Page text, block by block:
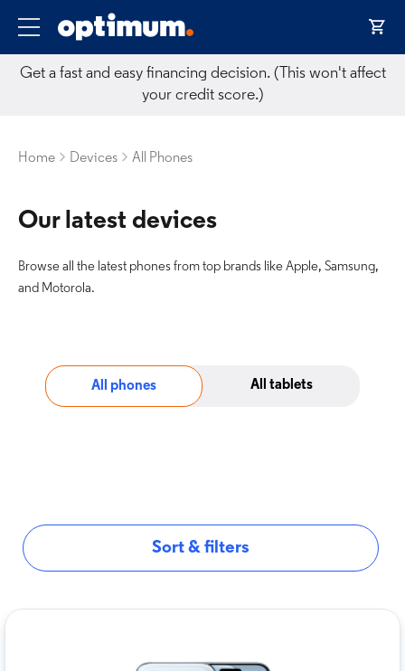
Get a fast and easy financing decision. (This won't affect
your credit score.)
Home Devices All Phones
Our latest devices
Browse all the latest phones from top brands like Apple, Samsung,
and Motorola.
All phones All tablets
Sort & filters